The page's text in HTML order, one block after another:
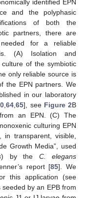
identified EPN
and the polyphasic
of both the
partners, there are
for a reliable
(A) Isolation and
of the symbiotic
only reliable source is
the EPN partners. We
in our laboratory
,64 ,65], see Figure 2B
an EPN. (C) The
culturing EPN
in transparent, visible,
Growth Media”, used
) by the C. elegans
report [85]. We
this application (see
by an EPB from